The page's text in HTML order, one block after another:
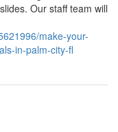
Our staff team will
make-your-
in-palm-city-fl